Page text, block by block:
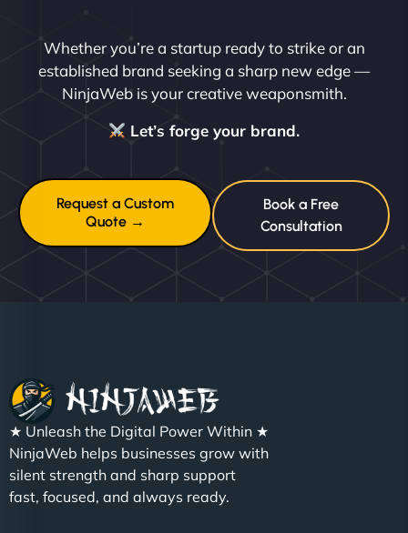
Whether you’re a startup ready to strike or an
established brand seeking a sharp new edge —
NinjaWeb is your creative weaponsmith.
Let’s forge your brand.
Request a Custom
Quote →
Book a Free
Consultation
★ Unleash the Digital Power Within ★
NinjaWeb helps businesses grow with
silent strength and sharp support
fast, focused, and always ready.